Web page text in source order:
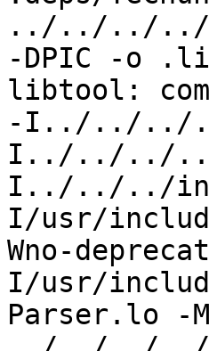
../../../../
-DPIC -o
libtool:
-I../../../
I../../../
I../../../
I/usr/
Wno-
I/usr/
Parser.lo -